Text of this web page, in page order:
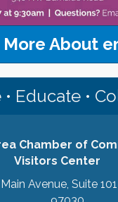
More About
Educate •
Chamber of
Visitors Center
Avenue, Suite